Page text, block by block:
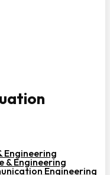
Engineering
& Engineering
Engineering